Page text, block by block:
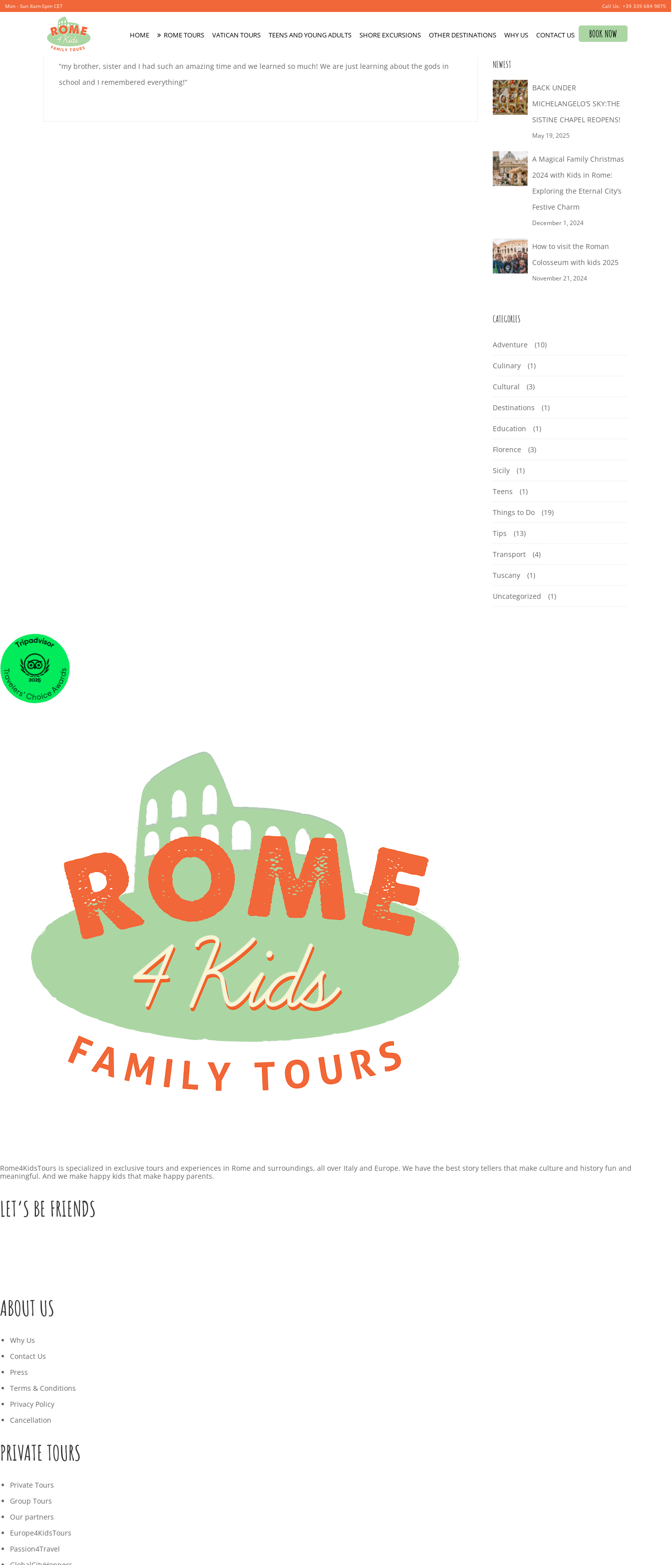
Mon - Sun 8am-5pm CET +39 339 684 9875
HOME ROME TOURS VATICAN TOURS TEENS AND YOUNG ADULTS SHORE EXCURSIONS OTHER DESTINATIONS WHY US CONTACT US BOOK NOW
ELLIS
9
October
2019
Bycoolitsch 0
ELLIS
9
“my brother, sister and I had such an amazing time and we learned so much! We are just learning about the gods in
school and I remembered everything!”
for:
NEWEST
BACK UNDER
MICHELANGELO’S SKY:THE
SISTINE CHAPEL REOPENS!
May 19, 2025
A Magical Family Christmas
2024 with Kids in Rome:
Exploring the Eternal City’s
Festive Charm
December 1, 2024
How to visit the Roman
Colosseum with kids 2025
November 21, 2024
CATEGORIES
Adventure (10)
Culinary (1)
Cultural (3)
Destinations (1)
Education (1)
Florence (3)
Sicily (1)
Teens (1)
Things to Do (19)
Tips (13)
Transport (4)
Tuscany (1)
Uncategorized (1)
Rome4KidsTours is specialized in exclusive tours and experiences in Rome and surroundings, all over Italy and Europe. We have the best story tellers that make culture and history fun and
meaningful. And we make happy kids that make happy parents.
LET’S BE FRIENDS
ABOUT US
Why Us
Contact Us
Press
Terms & Conditions
Privacy Policy
Cancellation
PRIVATE TOURS
Private Tours
Group Tours
Our partners
Europe4KidsTours
Passion4Travel